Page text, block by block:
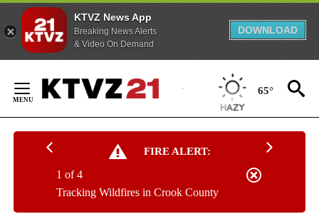
KTVZ News App
Breaking News Alerts
& Video On Demand
DOWNLOAD
Content
65°
FIRE ALERT:
Tracking Wildfires in Crook County
1 of 4